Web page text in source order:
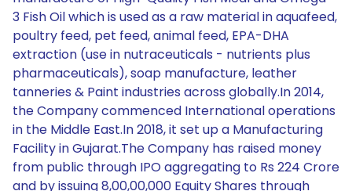
3 Fish Oil which is used as a raw material in aquafeed,
poultry feed, pet feed, animal feed, EPA-DHA
extraction (use in nutraceuticals - nutrients plus
pharmaceuticals), soap manufacture, leather
tanneries & Paint industries across globally.In 2014,
the Company commenced International operations
in the Middle East.In 2018, it set up a Manufacturing
Facility in Gujarat.The Company has raised money
from public through IPO aggregating to Rs 224 Crore
and by issuing 8,00,00,000 Equity Shares through